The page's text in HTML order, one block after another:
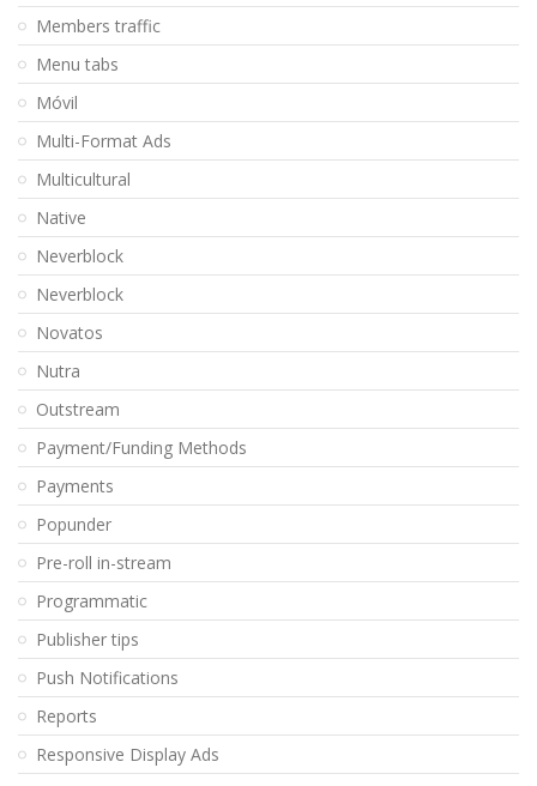
Members traffic
Menu tabs
Móvil
Multi-Format Ads
Multicultural
Native
Neverblock
Neverblock
Novatos
Nutra
Outstream
Payment/Funding Methods
Payments
Popunder
Pre-roll in-stream
Programmatic
Publisher tips
Push Notifications
Reports
Responsive Display Ads